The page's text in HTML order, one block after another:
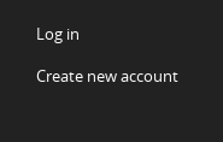
Log in
Create new account